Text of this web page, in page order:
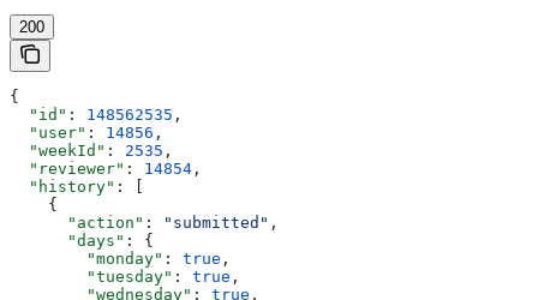
200
{
  "id"
: 148562535 ,
  "user"
: 14856 ,
  "weekId"
: 2535 ,
  "reviewer"
: 14854 ,
  "history"
: [
    {
      "action"
: "submitted" ,
      "days"
: {
        "monday"
: true ,
        "tuesday"
: true ,
        "wednesday"
: true ,